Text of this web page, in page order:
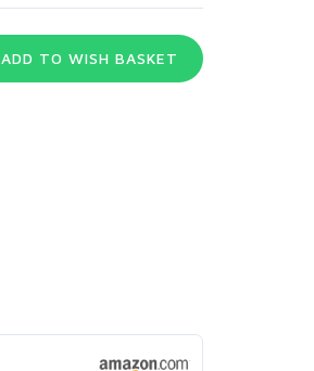
ADD TO WISH BASKET